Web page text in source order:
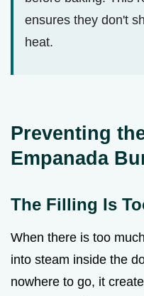
ensures they don't
heat.
Preventing
Empanada
The Filling Is
When there is too
into steam inside the
nowhere to go, it